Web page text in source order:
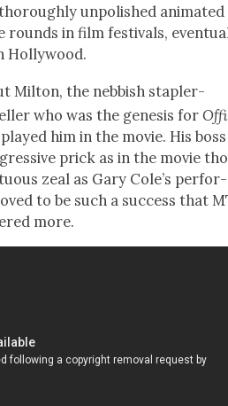
unpol­ished ani­mat­ed
rounds in film fes­ti­vals,
Hol­ly­wood.
Mil­ton, the neb­bish sta­pler-
who was the gen­e­sis for
him in the movie. His
prick as in the movie
zeal as Gary Cole’s per­for­
to be such a suc­cess that
more.